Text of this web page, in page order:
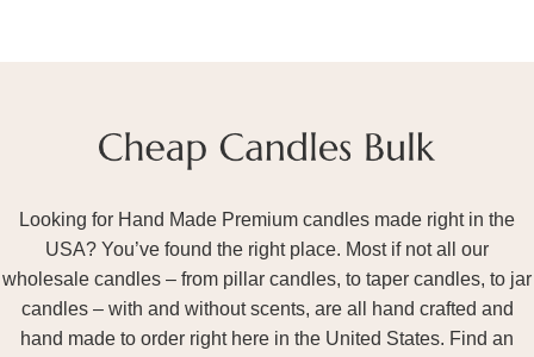
Looking for Hand Made Premium candles made right in the
USA? You’ve found the right place. Most if not all our
wholesale candles – from pillar candles, to taper candles, to jar
candles – with and without scents, are all hand crafted and
hand made to order right here in the United States. Find an